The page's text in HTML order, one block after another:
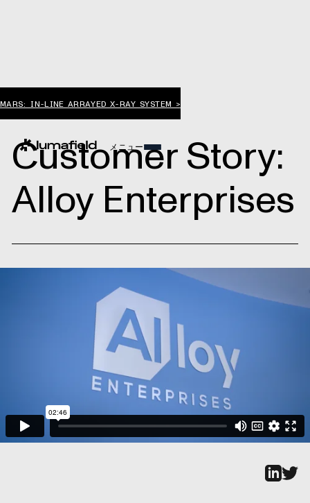
MARS: IN-LINE ARRAYED X-RAY SYSTEM >
メニュー
Customer Story:
Alloy Enterprises